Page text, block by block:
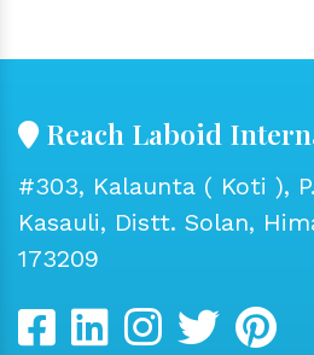
Reach Laboid
#303, Kalaunta ( Koti ),
Kasauli, Distt. Solan,
173209